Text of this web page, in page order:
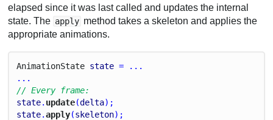
elapsed since it was last called and updates the internal
state. The apply method takes a skeleton and applies the
appropriate animations.
AnimationState state = ...
...
// Every frame:
state. update(delta);
state.apply(skeleton);